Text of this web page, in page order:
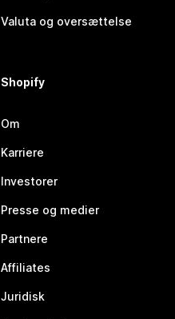
Valuta og oversættelse
Shopify
Om
Karriere
Investorer
Presse og medier
Partnere
Affiliates
Juridisk